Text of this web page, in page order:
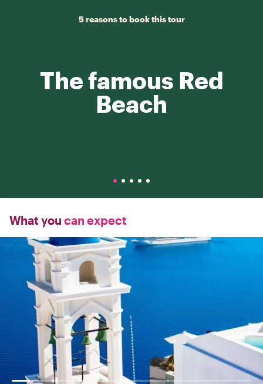
5 reasons to book this tour
The famous Red
Beach
What you can expect